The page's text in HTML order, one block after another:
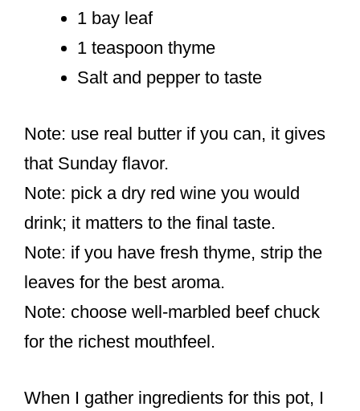
1 bay leaf
1 teaspoon thyme
Salt and pepper to taste
Note: use real butter if you can, it gives
that Sunday flavor.
Note: pick a dry red wine you would
drink; it matters to the final taste.
Note: if you have fresh thyme, strip the
leaves for the best aroma.
Note: choose well-marbled beef chuck
for the richest mouthfeel.
When I gather ingredients for this pot, I